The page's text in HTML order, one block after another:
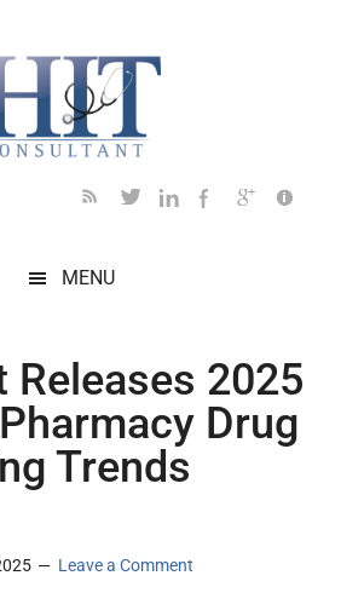
MENU
Releases 2025
Drug
Trends
Leave a Comment